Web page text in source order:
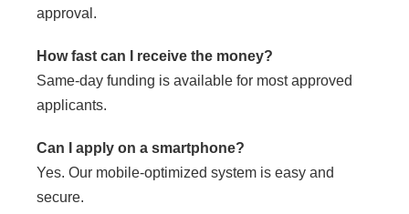
approval.
How fast can I receive the money?
Same-day funding is available for most approved
applicants.
Can I apply on a smartphone?
Yes. Our mobile-optimized system is easy and
secure.